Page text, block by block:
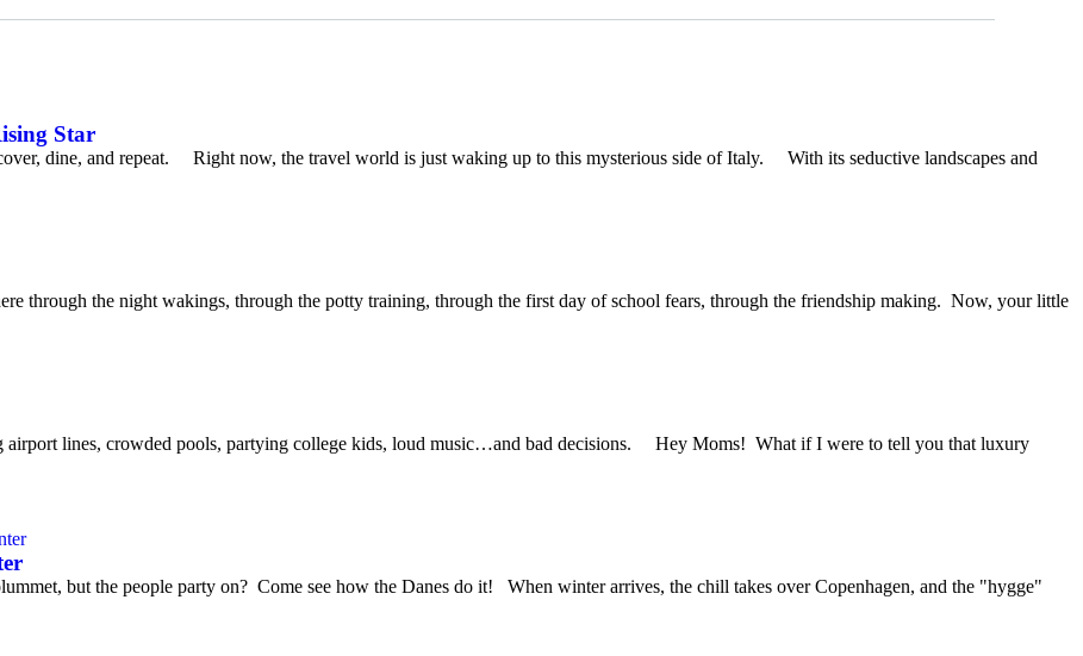
Star
dine, and repeat. Right now, the travel world is just waking up to this mysterious side of Italy. With its seductive landscapes and
through the night wakings, through the potty training, through the first day of school fears, through the friendship making. Now, your little
lines, crowded pools, partying college kids, loud music…and bad decisions. Hey Moms! What if I were to tell you that luxury
but the people party on? Come see how the Danes do it! When winter arrives, the chill takes over Copenhagen, and the "hygge"